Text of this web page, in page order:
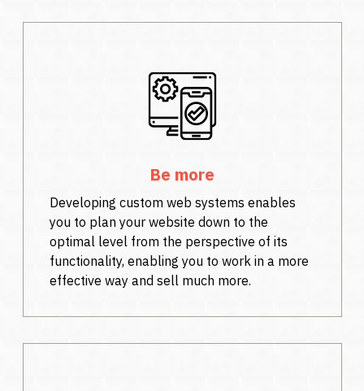
Be more
Developing custom web systems enables
you to plan your website down to the
optimal level from the perspective of its
functionality, enabling you to work in a more
effective way and sell much more.